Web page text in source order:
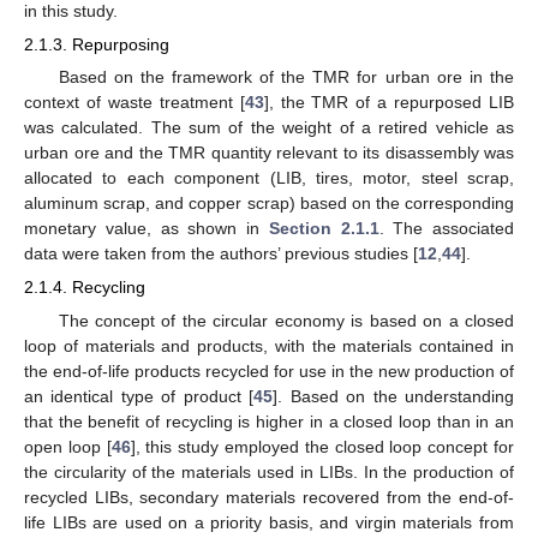
in this study.
2.1.3. Repurposing
Based on the framework of the TMR for urban ore in the
context of waste treatment [43], the TMR of a repurposed LIB
was calculated. The sum of the weight of a retired vehicle as
urban ore and the TMR quantity relevant to its disassembly was
allocated to each component (LIB, tires, motor, steel scrap,
aluminum scrap, and copper scrap) based on the corresponding
monetary value, as shown in Section 2.1.1. The associated
data were taken from the authors’ previous studies [12,44].
2.1.4. Recycling
The concept of the circular economy is based on a closed
loop of materials and products, with the materials contained in
the end-of-life products recycled for use in the new production of
an identical type of product [45]. Based on the understanding
that the benefit of recycling is higher in a closed loop than in an
open loop [46], this study employed the closed loop concept for
the circularity of the materials used in LIBs. In the production of
recycled LIBs, secondary materials recovered from the end-of-
life LIBs are used on a priority basis, and virgin materials from